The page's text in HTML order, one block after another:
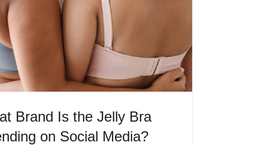
Brand Is the Jelly Bra
on Social Media?